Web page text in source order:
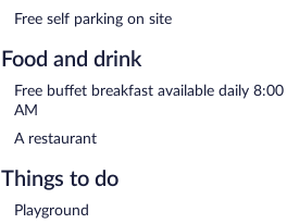
Free self parking on site
Food and drink
Free buffet breakfast available daily
AM
A restaurant
Things to do
Playground